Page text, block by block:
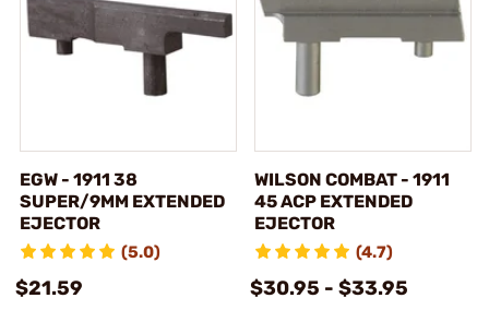
EGW - 1911 38
SUPER/9MM EXTENDED
EJECTOR
(5.0)
$21.59
WILSON COMBAT - 1911
45 ACP EXTENDED
EJECTOR
(4.7)
$30.95 - $33.95